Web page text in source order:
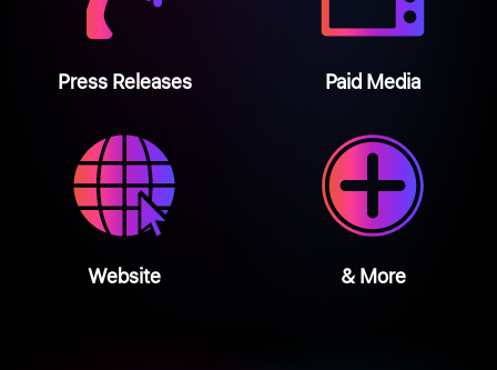
Press Releases Paid Media
Website & More